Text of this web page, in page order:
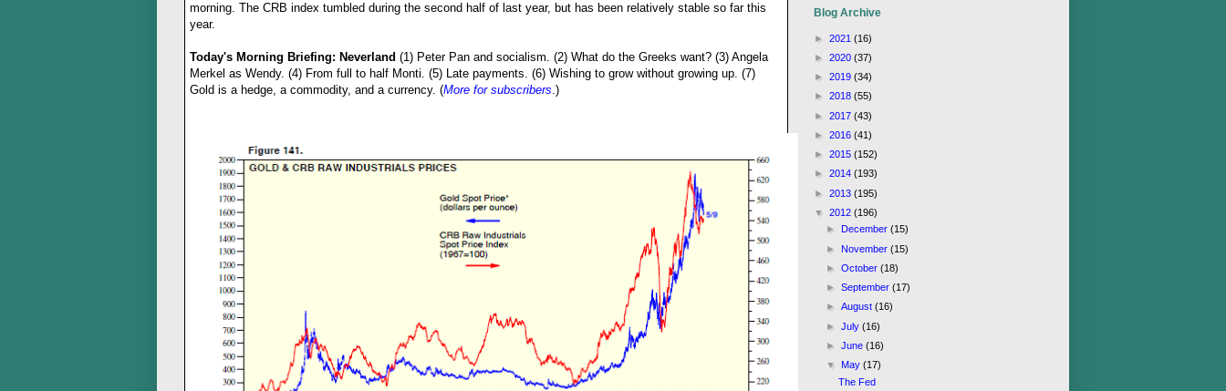
morning. The CRB index tumbled during the second half of last year, but has been relatively stable so far this
year.
Today's Morning Briefing: Neverland (1) Peter Pan and socialism. (2) What do the Greeks want? (3) Angela
Merkel as Wendy. (4) From full to half Monti. (5) Late payments. (6) Wishing to grow without growing up. (7)
Gold is a hedge, a commodity, and a currency. (More for subscribers.)
Blog Archive
► 2021 (16)
► 2020 (37)
► 2019 (34)
► 2018 (55)
► 2017 (43)
► 2016 (41)
► 2015 (152)
► 2014 (193)
► 2013 (195)
▼ 2012 (196)
►
December(15)
► November(15)
►October(18)
►September(17)
►August(16)
►July(16)
►June(16)
▼ May(17)
The Fed